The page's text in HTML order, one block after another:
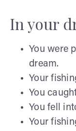
In your
You were
dream.
Your
You
You fell
Your